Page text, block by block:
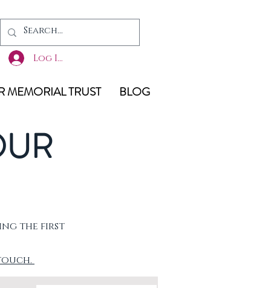
Log In
MEMORIAL TRUST BLOG
the first